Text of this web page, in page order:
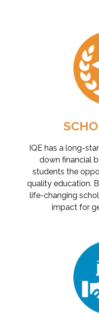
IQE has a long-
down financial
students the
quality education.
life-changing
impact for